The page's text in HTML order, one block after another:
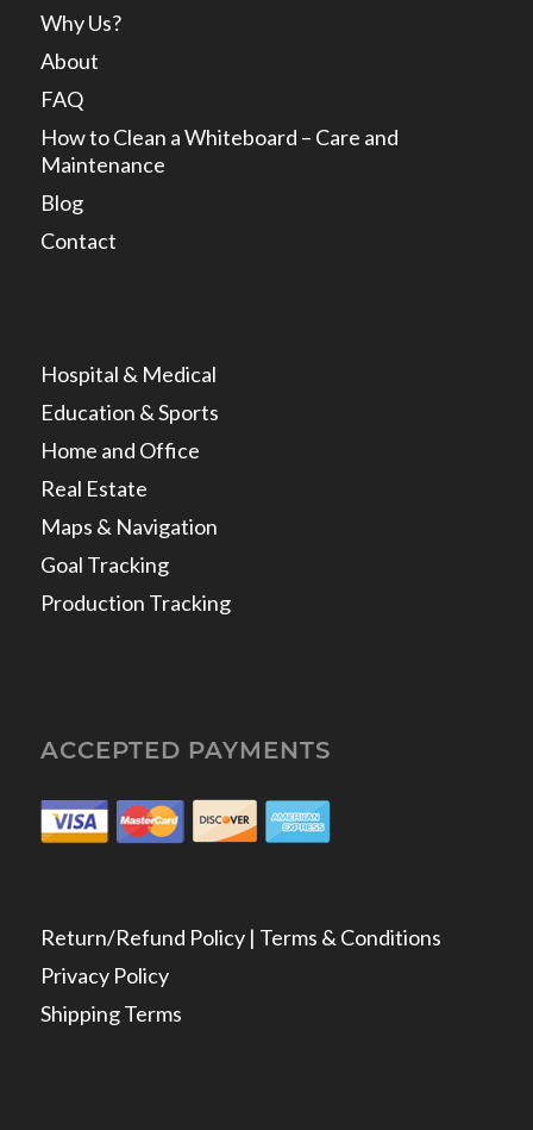
Why Us?
About
FAQ
How to Clean a Whiteboard – Care and
Maintenance
Blog
Contact
Hospital & Medical
Education & Sports
Home and Office
Real Estate
Maps & Navigation
Goal Tracking
Production Tracking
ACCEPTED PAYMENTS
Return/Refund Policy | Terms & Conditions
Privacy Policy
Shipping Terms